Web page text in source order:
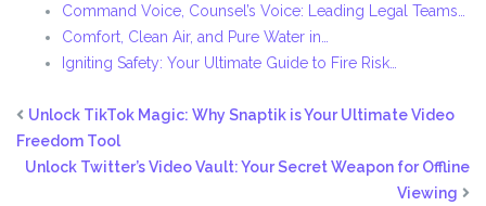
Command Voice, Counsel’s Voice: Leading Legal Teams…
Comfort, Clean Air, and Pure Water in…
Igniting Safety: Your Ultimate Guide to Fire Risk…
Unlock TikTok Magic: Why Snaptik is Your Ultimate Video
Freedom Tool
Unlock Twitter’s Video Vault: Your Secret Weapon for Offline
Viewing